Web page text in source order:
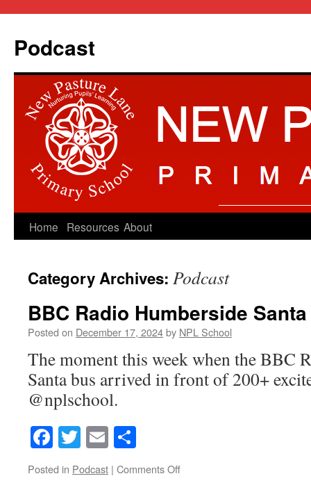
Podcast
Skip
content
Home Resources About
Category Archives: Podcast
BBC Radio Humberside
Posted on December 17, 2024by NPL School
The moment this week when the BBC
Santa bus arrived in front of 200+
@nplschool.
Facebook
Twitter
Email
Posted in Podcast | Comments Offon